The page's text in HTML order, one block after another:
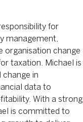
for
management,
organisation change
taxation. Michael is
change in
data to
With a strong
is committed to